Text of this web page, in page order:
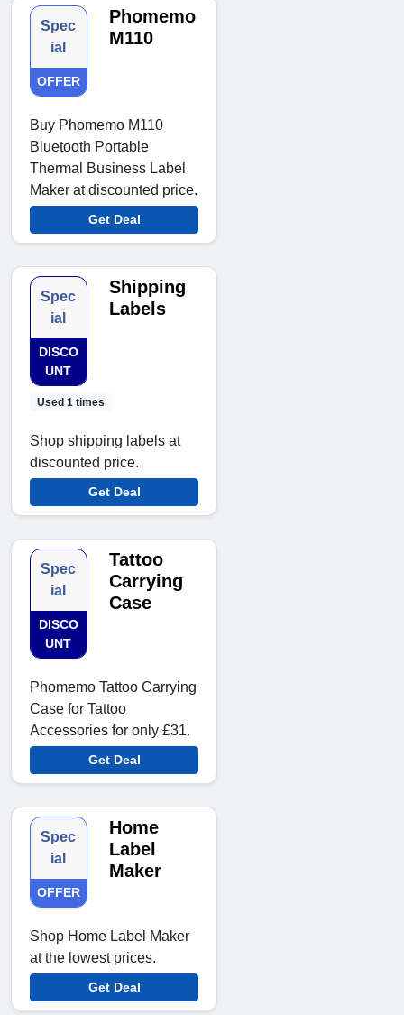
Spec
ial
OFFER
Phomemo
M110
Buy Phomemo M110
Bluetooth Portable
Thermal Business Label
Maker at discounted price.
Get Deal
Spec
ial
DISCO
UNT
Used 1 times
Shipping
Labels
Shop shipping labels at
discounted price.
Get Deal
Spec
ial
DISCO
UNT
Tattoo
Carrying
Case
Phomemo Tattoo Carrying
Case for Tattoo
Accessories for only £31.
Get Deal
Spec
ial
OFFER
Home
Label
Maker
Shop Home Label Maker
at the lowest prices.
Get Deal